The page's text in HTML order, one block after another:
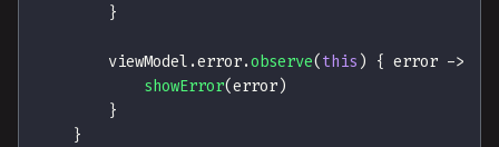
}
        viewModel
.error.observe(this ) { error ->
showError(error)
}
}